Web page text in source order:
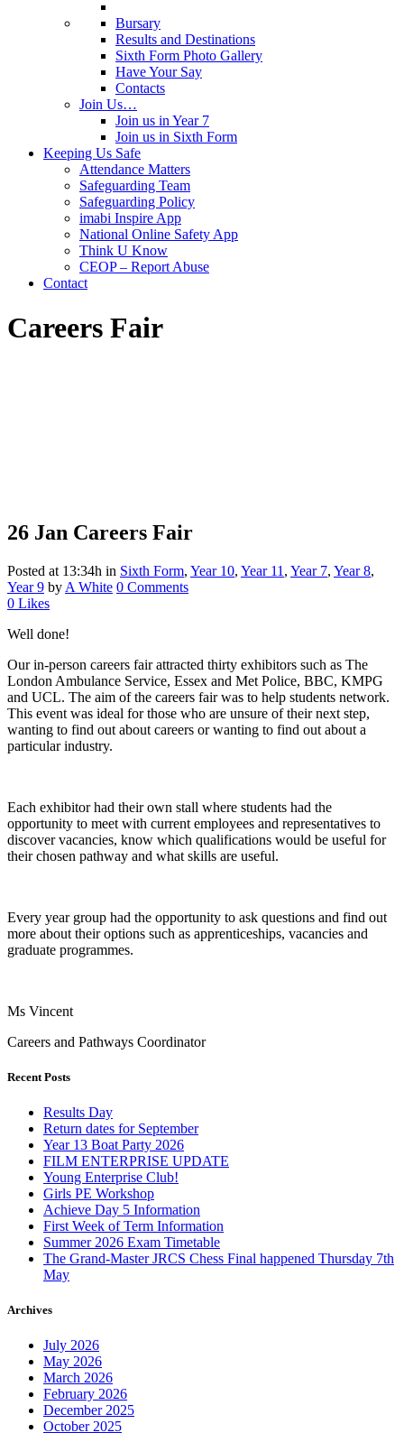
Bursary
Results and Destinations
Sixth Form Photo Gallery
Have Your Say
Contacts
Join Us…
Join us in Year 7
Join us in Sixth Form
Keeping Us Safe
Attendance Matters
Safeguarding Team
Safeguarding Policy
imabi Inspire App
National Online Safety App
Think U Know
CEOP – Report Abuse
Contact
Careers Fair
26 Jan Careers Fair
Posted at 13:34h in Sixth Form, Year 10, Year 11 , Year 7, Year 8,
Year 9 by A White 0 Comments
0 Likes
Well done!
Our in-person careers fair attracted thirty exhibitors such as The
London Ambulance Service, Essex and Met Police, BBC, KMPG
and UCL. The aim of the careers fair was to help students network.
This event was ideal for those who are unsure of their next step,
wanting to find out about careers or wanting to find out about a
particular industry.
Each exhibitor had their own stall where students had the
opportunity to meet with current employees and representatives to
discover vacancies, know which qualifications would be useful for
their chosen pathway and what skills are useful.
Every year group had the opportunity to ask questions and find out
more about their options such as apprenticeships, vacancies and
graduate programmes.
Ms Vincent
Careers and Pathways Coordinator
Recent Posts
Results Day
Return dates for September
Year 13 Boat Party 2026
FILM ENTERPRISE UPDATE
Young Enterprise Club!
Girls PE Workshop
Achieve Day 5 Information
First Week of Term Information
Summer 2026 Exam Timetable
The Grand-Master JRCS Chess Final happened Thursday 7th
May
Archives
July 2026
May 2026
March 2026
February 2026
December 2025
October 2025